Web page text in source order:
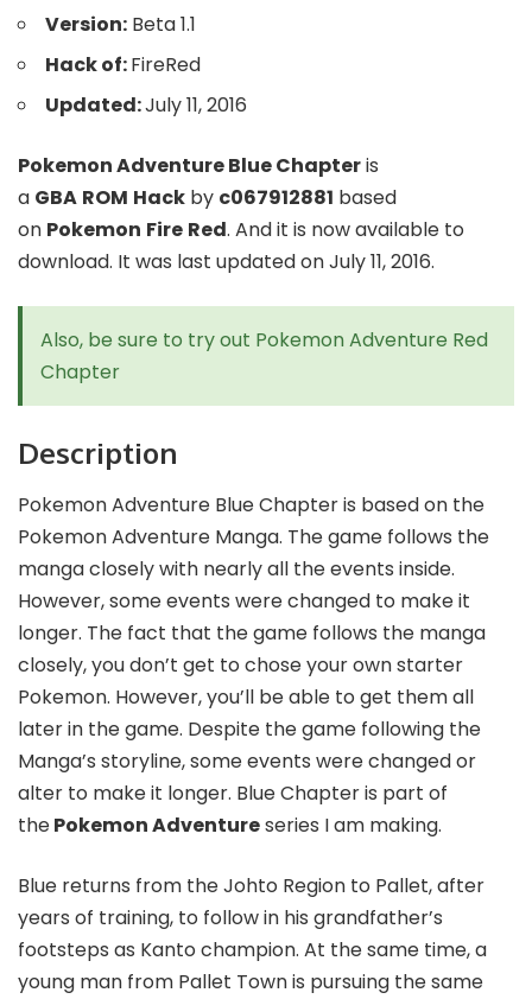
Version: Beta 1.1
Hack of:FireRed
Updated:July 11, 2016
Pokemon Adventure Blue Chapteris
a GBA ROM Hack by c067912881 based
on Pokemon Fire Red. And it is now available to
download. It was last updated on July 11, 2016.
Also, be sure to try out Pokemon Adventure Red
Chapter
Description
Pokemon Adventure Blue Chapter is based on the
Pokemon Adventure Manga. The game follows the
manga closely with nearly all the events inside.
However, some events were changed to make it
longer. The fact that the game follows the manga
closely, you don’t get to chose your own starter
Pokemon. However, you’ll be able to get them all
later in the game. Despite the game following the
Manga’s storyline, some events were changed or
alter to make it longer. Blue Chapter is part of
thePokemon Adventureseries I am making.
Blue returns from the Johto Region to Pallet, after
years of training, to follow in his grandfather’s
footsteps as Kanto champion. At the same time, a
young man from Pallet Town is pursuing the same